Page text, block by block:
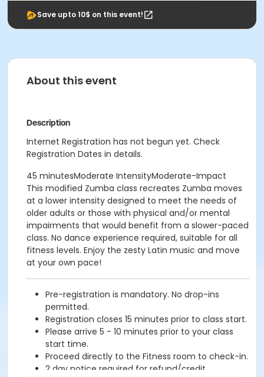
Save upto 10$ on this event!
About this event
Description
Internet Registration has not begun yet. Check
Registration Dates in details.
45 minutesModerate IntensityModerate-Impact
This modified Zumba class recreates Zumba moves
at a lower intensity designed to meet the needs of
older adults or those with physical and/or mental
impairments that would benefit from a slower-paced
class. No dance experience required, suitable for all
fitness levels. Enjoy the zesty Latin music and move
at your own pace!
Pre-registration is mandatory. No drop-ins
permitted.
Registration closes 15 minutes prior to class start.
Please arrive 5 - 10 minutes prior to your class
start time.
Proceed directly to the Fitness room to check-in.
2 day notice required for refund/credit.